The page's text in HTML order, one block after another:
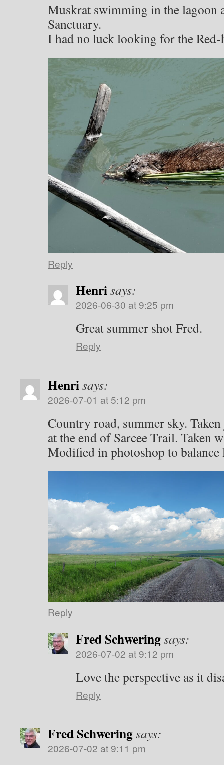
Muskrat swimming in the lagoon
Sanctuary.
I had no luck looking for the
Reply
Henrisays:
2026-06-30 at 9:25 pm
Great summer shot Fred.
Reply
Henrisays:
2026-07-01 at 5:12 pm
Country road, summer sky.
at the end of Sarcee Trail. Taken
Modified in photoshop to balance
Reply
Fred Schweringsays:
2026-07-02 at 9:12 pm
Love the perspective as it
Reply
Fred Schweringsays:
2026-07-02 at 9:11 pm